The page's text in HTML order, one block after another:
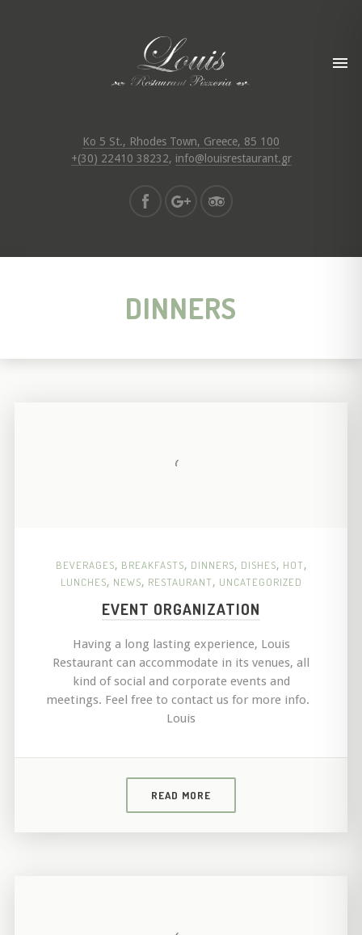
Ko 5 St., Rhodes Town, Greece, 85 100
+(30) 22410 38232, info@louisrestaurant.gr
DINNERS
BEVERAGES, BREAKFASTS, DINNERS, DISHES, HOT,
LUNCHES, NEWS, RESTAURANT, UNCATEGORIZED
EVENT ORGANIZATION
Having a long lasting experience, Louis
Restaurant can accommodate in its venues, all
kind of social and corporate events and
meetings. Feel free to contact us for more info.
Louis
READ MORE